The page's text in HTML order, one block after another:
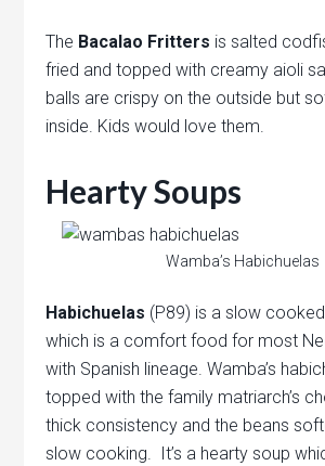
The Bacalao Fritters is salted
fried and topped with creamy aioli
balls are crispy on the outside but
inside. Kids would love them.
Hearty Soups
Wamba’s Habichuelas
Habichuelas (P89) is a slow
which is a comfort food for most
with Spanish lineage. Wamba’s
topped with the family matriarch’s
thick consistency and the beans
slow cooking. It’s a hearty soup